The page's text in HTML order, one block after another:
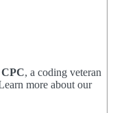
, a coding veteran
more about our